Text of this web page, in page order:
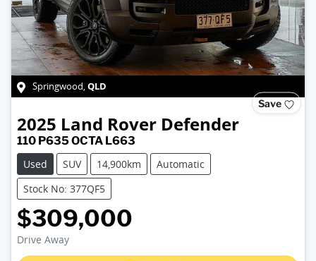
Springwood,QLD
Save
2025 Land Rover Defender
110 P635 OCTA L663
Used
SUV 14,900km
Automatic
Stock No: 377QF5
$309,000
Drive Away